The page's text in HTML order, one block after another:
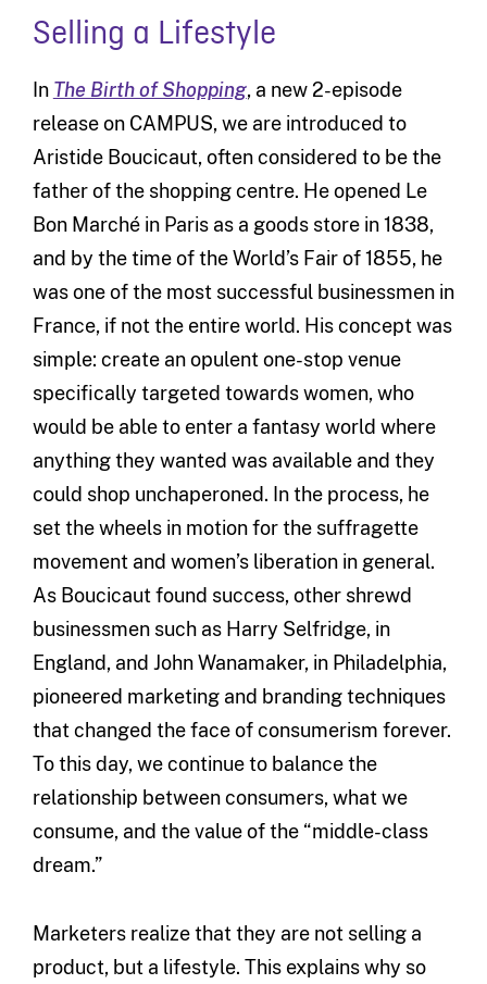
Selling a Lifestyle
In The Birth of Shopping, a new 2-episode
release on CAMPUS, we are introduced to
Aristide Boucicaut, often considered to be the
father of the shopping centre. He opened Le
Bon Marché in Paris as a goods store in 1838,
and by the time of the World’s Fair of 1855, he
was one of the most successful businessmen in
France, if not the entire world. His concept was
simple: create an opulent one-stop venue
specifically targeted towards women, who
would be able to enter a fantasy world where
anything they wanted was available and they
could shop unchaperoned. In the process, he
set the wheels in motion for the suffragette
movement and women’s liberation in general.
As Boucicaut found success, other shrewd
businessmen such as Harry Selfridge, in
England, and John Wanamaker, in Philadelphia,
pioneered marketing and branding techniques
that changed the face of consumerism forever.
To this day, we continue to balance the
relationship between consumers, what we
consume, and the value of the “middle-class
dream.”
Marketers realize that they are not selling a
product, but a lifestyle. This explains why so